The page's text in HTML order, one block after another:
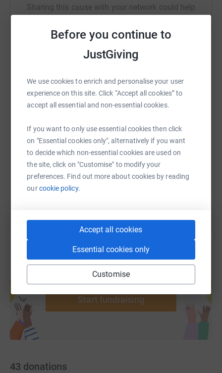
Before you continue to
JustGiving
We use cookies to enrich and personalise your user
experience on this site. Click “Accept all cookies” to
accept all essential and non-essential cookies.
If you want to only use essential cookies then click
on "Essential cookies only", alternatively if you want
to decide which non-essential cookies are used on
the site, click on "Customise" to modify your
preferences. Find out more about cookies by reading
ourcookie policy.
Accept all cookies
Essential cookies only
Customise
Your details are safe with JustGiving - they'll never sell
them on or send unwanted emails. Once you donate,
they'll send your money directly to the charity. So it's the
most efficient way to donate - saving time and cutting
Sharing this cause with your network could help
platform to make it happen:
WhatsAppFacebook Print MessengerLinkedIn
https://www.justgiving.com/fundraising/lau-
Copy link
You can also help by sharing this link on:
Create your own fundraising page and
help support a cause
Start fundraising
43 donations